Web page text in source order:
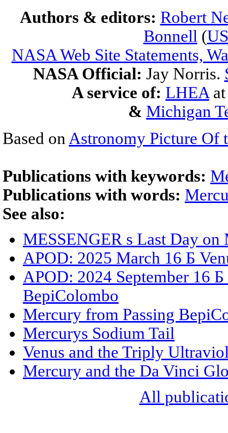
Authors & editors: Robert
Bonnell (
NASA Web Site Statements,
NASA Official: Jay Norris.
A service of: LHEA
& Michigan
Based on Astronomy Picture Of
Publications with keywords:
Publications with words:
See also:
MESSENGER s Last Day on
APOD: 2025 March 16 Б
APOD: 2024 September 16
BepiColombo
Mercury from Passing
Mercurys Sodium Tail
Venus and the Triply
Mercury and the Da Vinci
All